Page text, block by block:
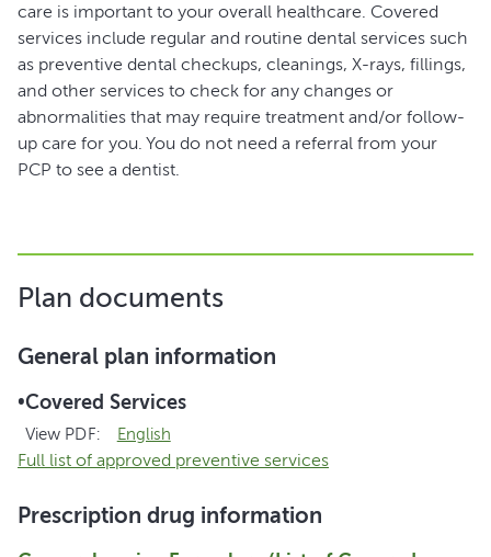
care is important to your overall healthcare. Covered
services include regular and routine dental services such
as preventive dental checkups, cleanings, X-rays, fillings,
and other services to check for any changes or
abnormalities that may require treatment and/or follow-
up care for you. You do not need a referral from your
PCP to see a dentist.
Plan documents
General plan information
•Covered Services
View PDF: English
Full list of approved preventive services
Prescription drug information